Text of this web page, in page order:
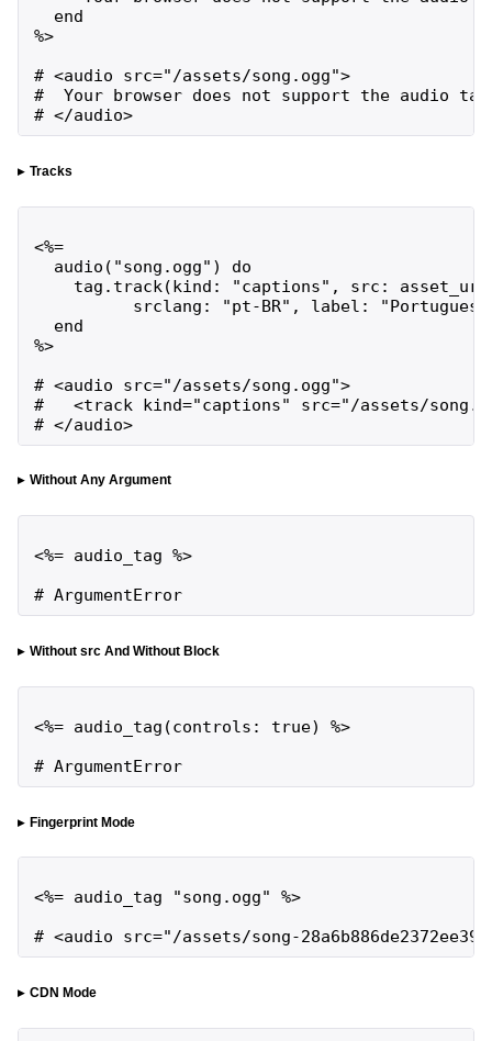
  end
%>
# <audio src="/assets/song.ogg">
#  Your browser does not support the audio tag
# </audio>
Tracks
<%=
  audio("song.ogg") do
tag.track(kind: "captions", src:
srclang: "pt-BR", label:
  end
%>
# <audio src="/assets/song.ogg">
#   <track kind="captions" src="/assets/
# </audio>
Without Any Argument
<%= audio_tag %>
# ArgumentError
Without src And Without Block
<%= audio_tag(controls: true) %>
# ArgumentError
Fingerprint Mode
<%= audio_tag "song.ogg" %>
# <audio src="/assets/song-
CDN Mode